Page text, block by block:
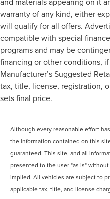
warranty of any kind, either
will qualify for all offers.
compatible with special
programs and may be
financing or other conditions,
Manufacturer’s Suggested
tax, title, license, registration,
sets final price.
Although every reasonable effort
the information contained on this
guaranteed. This site, and all
presented to the user "as is"
implied. All vehicles are subject to
applicable tax, title, and license